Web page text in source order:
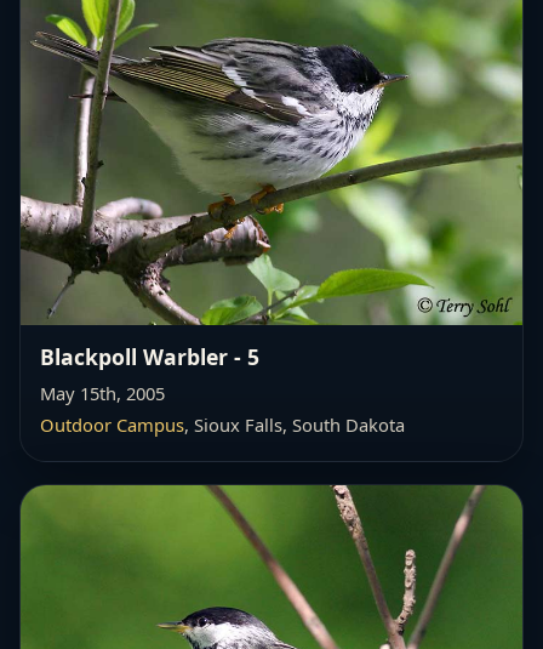
Blackpoll Warbler - 5
May 15th, 2005
Outdoor Campus, Sioux Falls, South Dakota